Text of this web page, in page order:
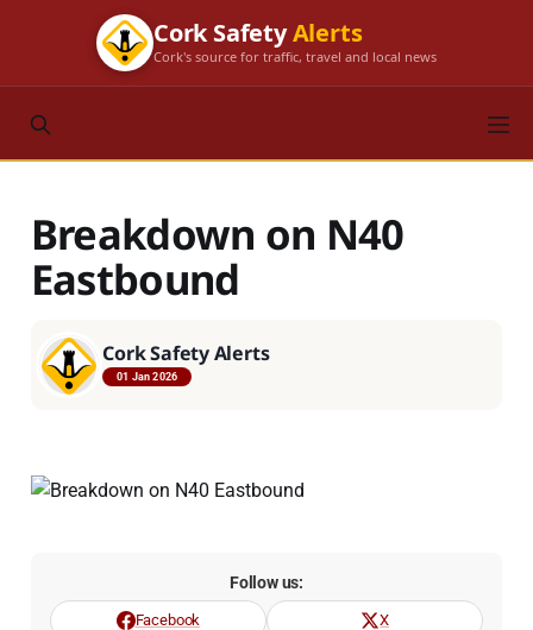
Cork SafetyAlerts
Cork's source for traffic, travel and local news
Breakdown on N40
Eastbound
Cork Safety Alerts
01 Jan 2026
Follow us:
Facebook X